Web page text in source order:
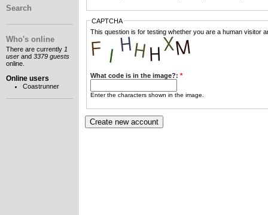
Search
Who's online
There are currently 1
user and 3379 guests
online.
Online users
Coastrunner
CAPTCHA
This question is for testing whether you are a human visitor
What code is in the image?: *
Enter the characters shown in the image.